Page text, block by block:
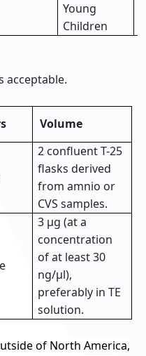
Young
Children
acceptable.
Volume
2 confluent T-25
flasks derived
from amnio or
CVS samples.
3 µg (at a
concentration
of at least 30
ng/µl),
preferably in TE
solution.
of North America,